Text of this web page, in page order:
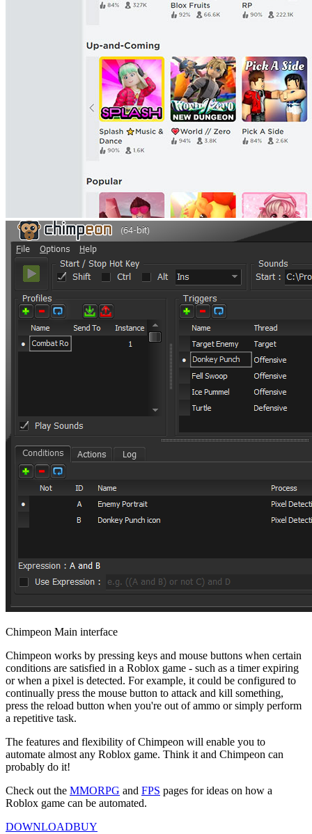
Chimpeon Main interface
Chimpeon works by pressing keys and mouse buttons when certain
conditions are satisfied in a Roblox game - such as a timer expiring
or when a pixel is detected. For example, it could be configured to
continually press the mouse button to attack and kill something,
press the reload button when you're out of ammo or simply perform
a repetitive task.
The features and flexibility of Chimpeon will enable you to
automate almost any Roblox game. Think it and Chimpeon can
probably do it!
Check out the MMORPG and FPS pages for ideas on how a
Roblox game can be automated.
DOWNLOADBUY